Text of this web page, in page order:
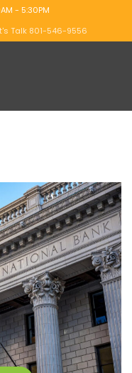
- 5:30PM
Talk 801-546-9556